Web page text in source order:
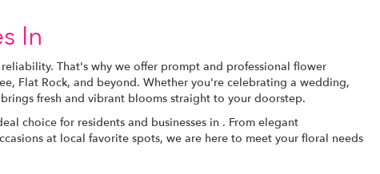
In
That's why we offer prompt and professional flower
Flat Rock, and beyond. Whether you're celebrating a wedding,
fresh and vibrant blooms straight to your doorstep.
choice for residents and businesses in . From elegant
at local favorite spots, we are here to meet your floral needs